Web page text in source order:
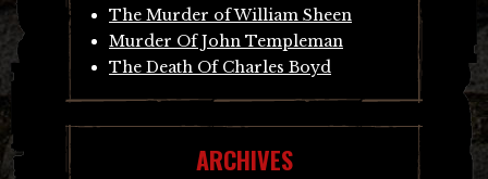
The Murder of William Sheen
Murder Of John Templeman
The Death Of Charles Boyd
ARCHIVES